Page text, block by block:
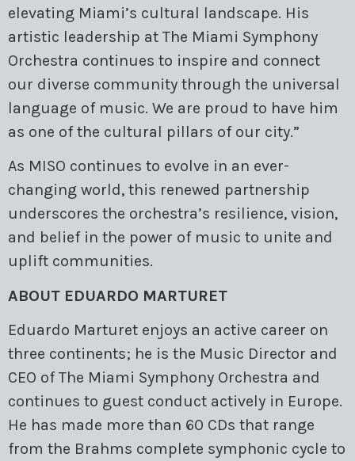
elevating Miami’s cultural landscape. His
artistic leadership at The Miami Symphony
Orchestra continues to inspire and connect
our diverse community through the universal
language of music. We are proud to have him
as one of the cultural pillars of our city.”
As MISO continues to evolve in an ever-
changing world, this renewed partnership
underscores the orchestra’s resilience, vision,
and belief in the power of music to unite and
uplift communities.
ABOUT EDUARDO MARTURET
Eduardo Marturet enjoys an active career on
three continents; he is the Music Director and
CEO of The Miami Symphony Orchestra and
continues to guest conduct actively in Europe.
He has made more than 60 CDs that range
from the Brahms complete symphonic cycle to